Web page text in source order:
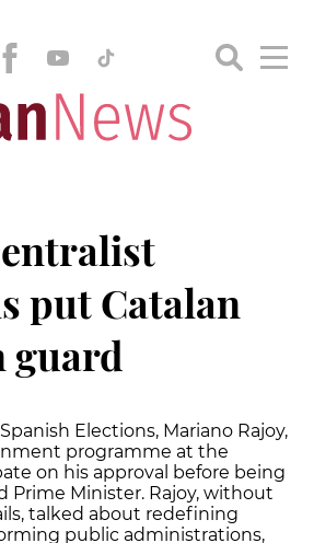
put Catalan
guard
Elections, Mariano Rajoy,
programme at the
on his approval before being
Prime Minister. Rajoy, without
talked about redefining
public administrations,